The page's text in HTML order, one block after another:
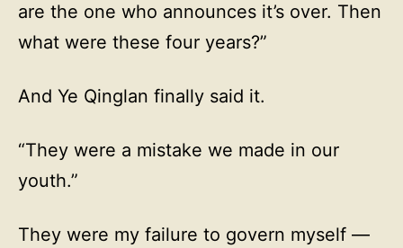
are the one who announces it’s over. Then
what were these four years?”
And Ye Qinglan finally said it.
“They were a mistake we made in our
youth.”
They were my failure to govern myself —